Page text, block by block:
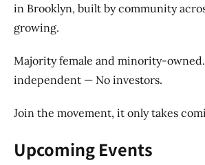
in Brooklyn, built by community
growing.
Majority female and minority-
independent — No investors.
Join the movement, it only takes
Upcoming Events